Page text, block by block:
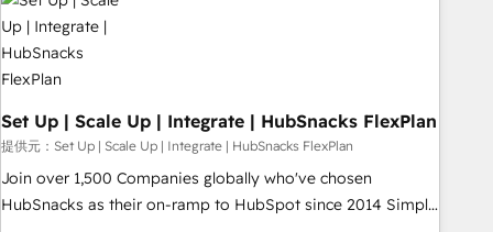
Award 🏆2022 Platform Migration Excellence Impact Award
🏆2020 Elite Solutions Partner 🏆2019 Integrations HubSpot
Impact Award 🏆2019 Marketing Enablement HubSpot
Impact Award 🏆2018 Website Design HubSpot Impact
Award 🏆2017 Website Design HubSpot Impact Award 🏆
2016 Growth-Driven Design Agency of the Year 🏆2016
Sales Enablement HubSpot Impact Award 🏆2015 Growth-
Driven Design Agency of the Year 🏆2015 Became the 5th
Set Up | Scale Up | Integrate | HubSnacks FlexPlan
提供元：Set Up | Scale Up | Integrate | HubSnacks FlexPlan
Join over 1,500 Companies globally who've chosen
HubSnacks as their on-ramp to HubSpot since 2014 Simple